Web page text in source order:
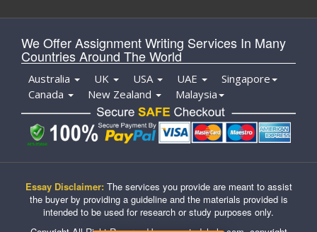
We Offer Assignment Writing Services In Many
Countries Around The World
Australia UK USA UAE
Singapore
Canada
New Zealand Malaysia
Essay Disclaimer: The services you provide are meant to assist
the buyer by providing a guideline and the materials provided is
intended to be used for research or study purposes only.